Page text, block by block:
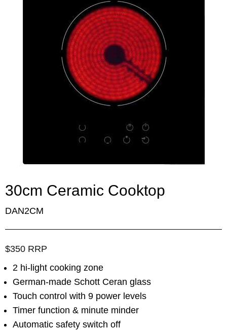
30cm Ceramic Cooktop
DAN2CM
$350 RRP
2 hi-light cooking zone
German-made Schott Ceran glass
Touch control with 9 power levels
Timer function & minute minder
Automatic safety switch off